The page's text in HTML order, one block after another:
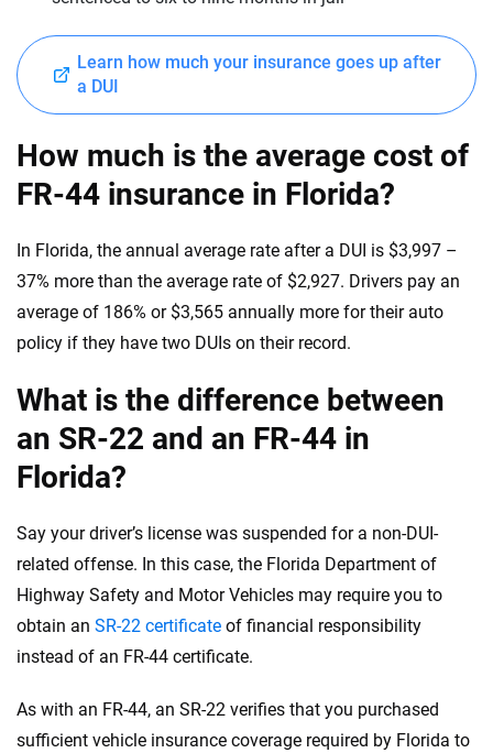
Learn how much your insurance goes up after
a DUI
How much is the average cost of
FR-44 insurance in Florida?
In Florida, the annual average rate after a DUI is $3,997 –
37% more than the average rate of $2,927. Drivers pay an
average of 186% or $3,565 annually more for their auto
policy if they have two DUIs on their record.
What is the difference between
an SR-22 and an FR-44 in
Florida?
Say your driver’s license was suspended for a non-DUI-
related offense. In this case, the Florida Department of
Highway Safety and Motor Vehicles may require you to
obtain an SR-22 certificate of financial responsibility
instead of an FR-44 certificate.
As with an FR-44, an SR-22 verifies that you purchased
sufficient vehicle insurance coverage required by Florida to